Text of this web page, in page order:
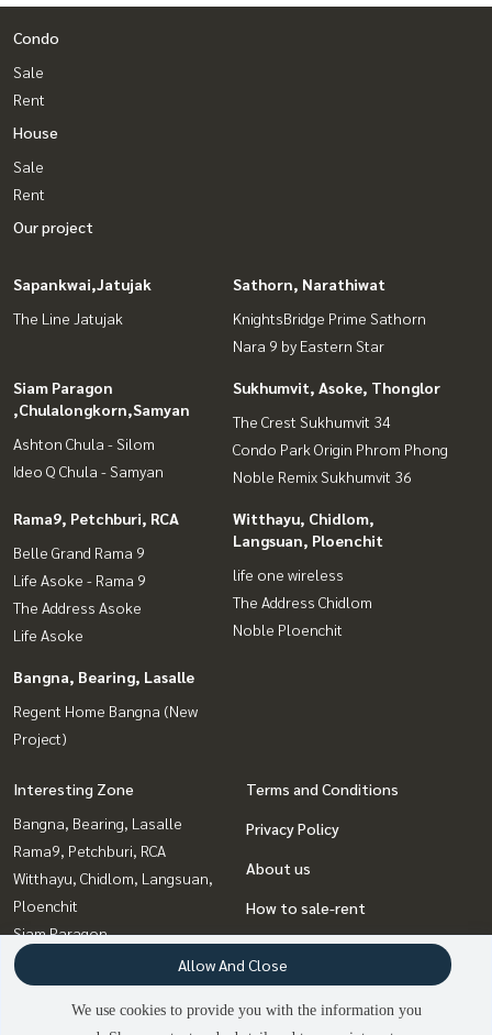
Condo
Sale
Rent
House
Sale
Rent
Our project
Sapankwai,Jatujak
The Line Jatujak
Sathorn, Narathiwat
KnightsBridge Prime Sathorn
Nara 9 by Eastern Star
Siam Paragon
,Chulalongkorn,Samyan
Ashton Chula - Silom
Ideo Q Chula - Samyan
Sukhumvit, Asoke, Thonglor
The Crest Sukhumvit 34
Condo Park Origin Phrom Phong
Noble Remix Sukhumvit 36
Rama9, Petchburi, RCA
Belle Grand Rama 9
Life Asoke - Rama 9
The Address Asoke
Life Asoke
Witthayu, Chidlom,
Langsuan, Ploenchit
life one wireless
The Address Chidlom
Noble Ploenchit
Bangna, Bearing, Lasalle
Regent Home Bangna (New
Project)
Interesting Zone
Bangna, Bearing, Lasalle
Rama9, Petchburi, RCA
Witthayu, Chidlom, Langsuan,
Ploenchit
Siam Paragon
,Chulalongkorn,Samyan
Sapankwai,Jatujak
Sathorn, Narathiwat
Terms and Conditions
Privacy Policy
About us
How to sale-rent
Contact
We use cookies to provide you with the information you
Allow And Close